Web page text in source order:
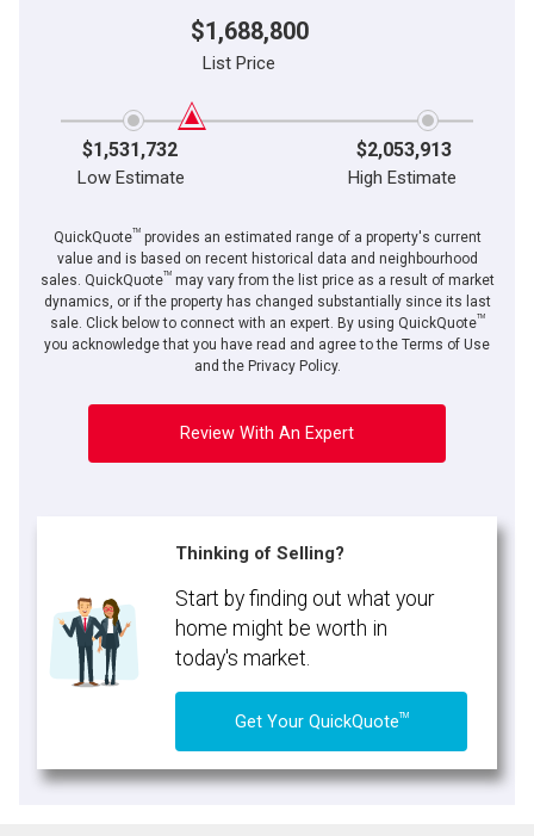
$1,688,800
List Price
$1,531,732 $2,053,913
Low Estimate High Estimate
QuickQuoteTMprovides an estimated range of a property's current
value and is based on recent historical data and neighbourhood
sales. QuickQuoteTMmay vary from the list price as a result of market
dynamics, or if the property has changed substantially since its last
sale. Click below to connect with an expert. By using QuickQuoteTM
you acknowledge that you have read and agree to the Terms of Use
and the Privacy Policy.
Review With An Expert
Thinking of Selling?
Start by finding out what your
home might be worth in
today's market.
Get Your QuickQuoteTM